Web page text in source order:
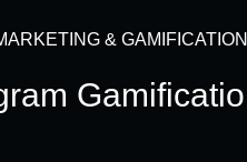
& GAMIFICATION